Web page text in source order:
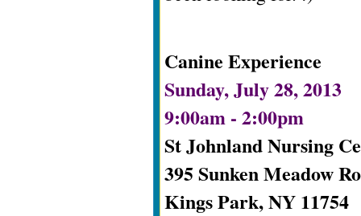
Canine Experience
Sunday, July 28, 2013
9:00am - 2:00pm
St Johnland Nursing
395 Sunken Meadow
Kings Park, NY 11754